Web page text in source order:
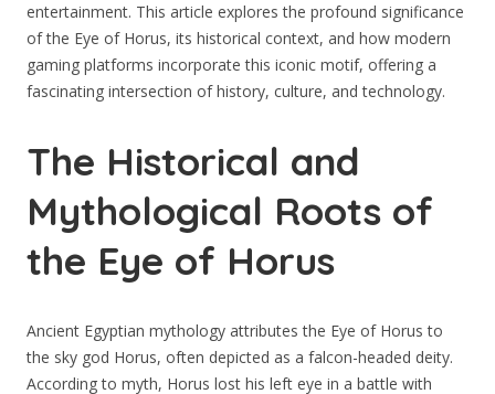
entertainment. This article explores the profound significance
of the Eye of Horus, its historical context, and how modern
gaming platforms incorporate this iconic motif, offering a
fascinating intersection of history, culture, and technology.
The Historical and
Mythological Roots of
the Eye of Horus
Ancient Egyptian mythology attributes the Eye of Horus to
the sky god Horus, often depicted as a falcon-headed deity.
According to myth, Horus lost his left eye in a battle with